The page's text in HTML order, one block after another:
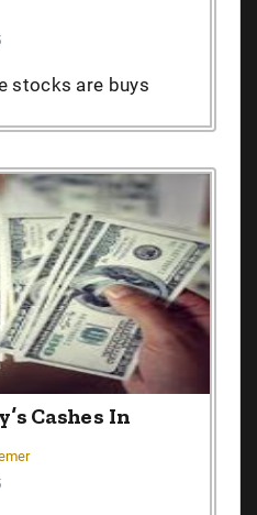
stocks are buys
Cashes In